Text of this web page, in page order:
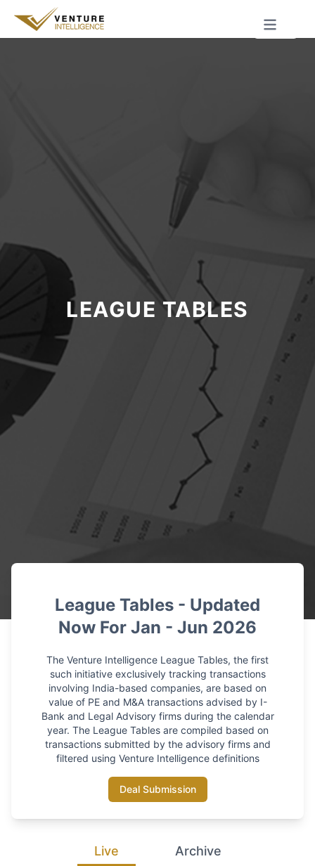
LEAGUE TABLES
League Tables - Updated
Now For Jan - Jun 2026
The Venture Intelligence League Tables, the first
such initiative exclusively tracking transactions
involving India-based companies, are based on
value of PE and M&A transactions advised by I-
Bank and Legal Advisory firms during the calendar
year. The League Tables are compiled based on
transactions submitted by the advisory firms and
filtered using Venture Intelligence definitions
Deal Submission
Live Archive